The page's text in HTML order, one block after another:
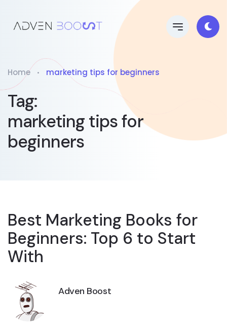
Home marketing tips for beginners
Tag:
marketing tips for
beginners
Best Marketing Books for
Beginners: Top 6 to Start
With
Adven Boost